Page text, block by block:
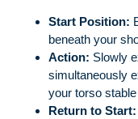
Start Position:
beneath your
Action: Slowly
simultaneously
your torso
Return to Start: